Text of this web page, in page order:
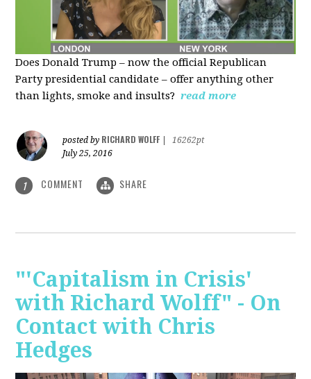
Does Donald Trump – now the official Republican
Party presidential candidate – offer anything other
than lights, smoke and insults? read more
posted by RICHARD WOLFF
16262pt
July 25, 2016
1 COMMENT SHARE
"'Capitalism in Crisis'
with Richard Wolff" - On
Contact with Chris
Hedges